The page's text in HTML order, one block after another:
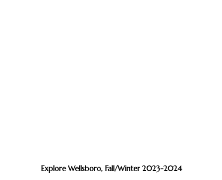
Explore Wellsboro, Fall/Winter 2023-2024